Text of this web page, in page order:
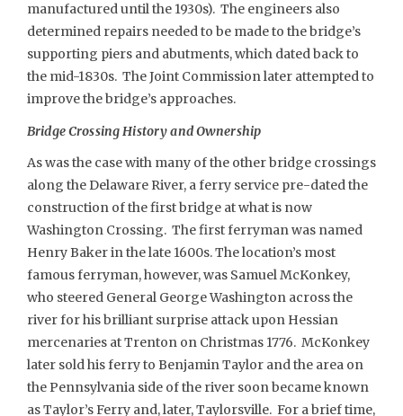
manufactured until the 1930s). The engineers also
determined repairs needed to be made to the bridge’s
supporting piers and abutments, which dated back to
the mid-1830s. The Joint Commission later attempted to
improve the bridge’s approaches.
Bridge Crossing History and Ownership
As was the case with many of the other bridge crossings
along the Delaware River, a ferry service pre-dated the
construction of the first bridge at what is now
Washington Crossing. The first ferryman was named
Henry Baker in the late 1600s. The location’s most
famous ferryman, however, was Samuel McKonkey,
who steered General George Washington across the
river for his brilliant surprise attack upon Hessian
mercenaries at Trenton on Christmas 1776. McKonkey
later sold his ferry to Benjamin Taylor and the area on
the Pennsylvania side of the river soon became known
as Taylor’s Ferry and, later, Taylorsville. For a brief time,